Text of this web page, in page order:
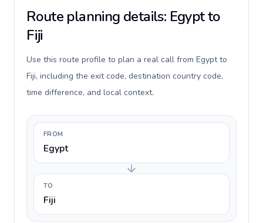
Route planning details: Egypt to
Fiji
Use this route profile to plan a real call from Egypt to
Fiji, including the exit code, destination country code,
time difference, and local context.
FROM
Egypt
TO
Fiji